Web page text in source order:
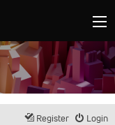
Login
Register